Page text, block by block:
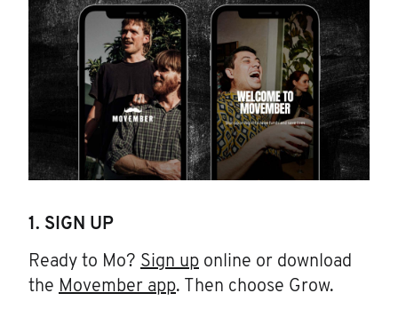
1. SIGN UP
Ready to Mo? Sign up online or download
the Movember app. Then choose Grow.